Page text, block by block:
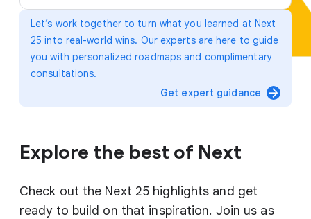
Let’s work together to turn what you learned at Next
25 into real-world wins. Our experts are here to guide
you with personalized roadmaps and complimentary
consultations.
Get expert guidance arrow_forward
Explore the best of Next
Check out the Next 25 highlights and get
ready to build on that inspiration. Join us as